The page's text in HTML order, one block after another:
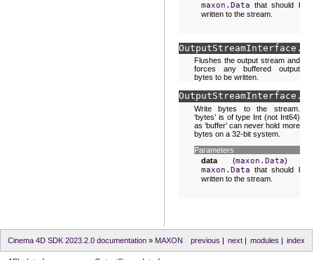
maxon.Data that should be
written to the stream.
OutputStreamInterface.
Flushes the output stream and
forces any buffered output
bytes to be written.
OutputStreamInterface.
Write bytes to the stream.
‘bytes’ is of type Int (not Int64)
as ‘buffer’ can never hold more
bytes on a 32-bit system.
Parameters
data (maxon.Data) –
maxon.Data that should be
written to the stream.
index
modules |
next|
previous |
Cinema 4D SDK 2023.2.0 documentation » MAXON